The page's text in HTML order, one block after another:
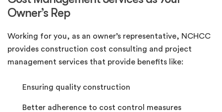
Owner’s Rep
Working for you, as an owner’s representative, NCHCC
provides construction cost consulting and project
management services that provide benefits like:
Ensuring quality construction
Better adherence to cost control measures